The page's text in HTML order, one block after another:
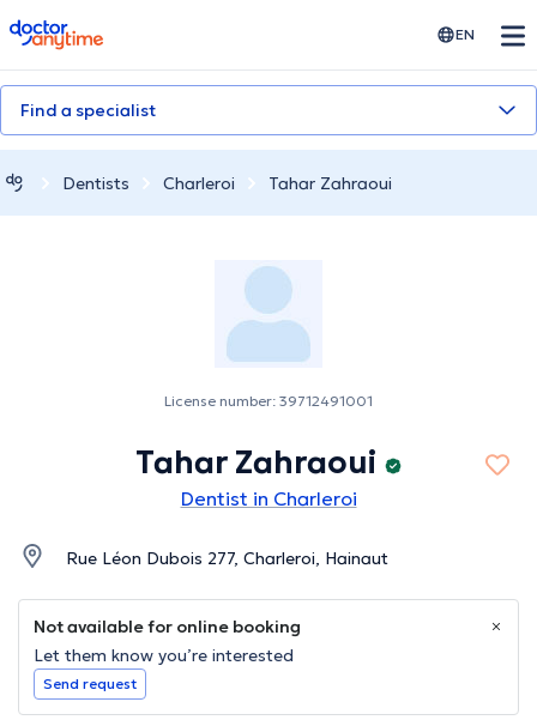
doctoranytime EN
Find a specialist
Dentists Charleroi Tahar Zahraoui
License number: 39712491001
Tahar Zahraoui
Dentist in Charleroi
Rue Léon Dubois 277, Charleroi, Hainaut
Not available for online booking
Let them know you’re interested
Send request